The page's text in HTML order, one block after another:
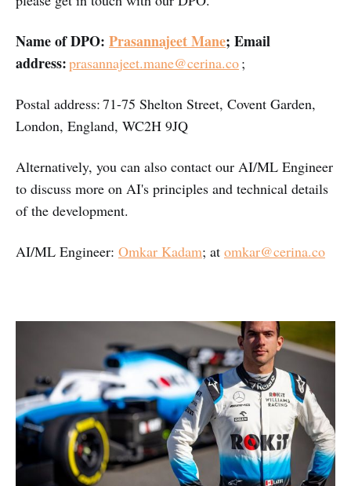
Name of DPO: Prasannajeet Mane; Email
address:prasannajeet.mane@cerina.co;
Postal address: 71-75 Shelton Street, Covent Garden,
London, England, WC2H 9JQ
Alternatively, you can also contact our AI/ML Engineer
to discuss more on AI's principles and technical details
of the development.
AI/ML Engineer: Omkar Kadam; at omkar@cerina.co